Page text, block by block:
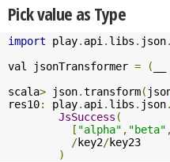
Pick value as Type
import play. api . libs . json.
val jsonTransformer = (
scala> json.transform(
res10: play. api . libs . json.
JsSuccess (
[ "alpha" , "beta" ,
/key2/key23
)